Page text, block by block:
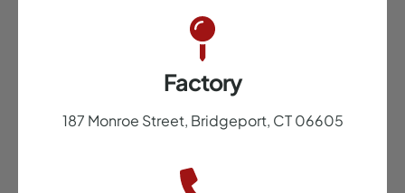
Factory
187 Monroe Street, Bridgeport, CT 06605